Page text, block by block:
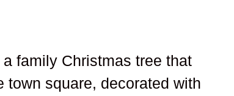
family Christmas tree that
square, decorated with